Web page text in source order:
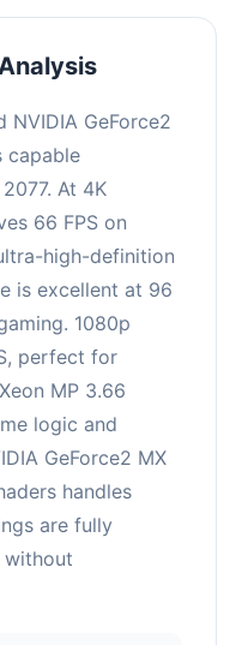
NVIDIA GeForce2
capable
At 4K
66 FPS on
high-definition
is excellent at 96
1080p
perfect for
MP 3.66
logic and
GeForce2 MX
handles
are fully
without